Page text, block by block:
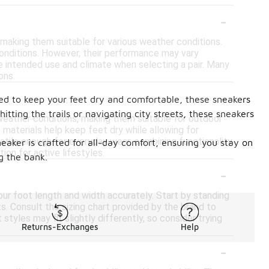
-
them suitable for various weather conditions.
However, their performance may vary
use and climate when selecting a pair. Many
-
conditions, making them suitable for outdoor
materials help keep feet dry while allowing for
enough for everyday wear, combining functionality
for active lifestyles.
-
foot length and width accurately. Start by standing
Consult the sizing chart provided by the brand to
styles may fit slightly differently, so consider trying
-
to keep your feet dry and comfortable, these sneakers
the trails or navigating city streets, these sneakers
is crafted for all-day comfort, ensuring you stay on
the bank.
Returns-Exchanges Help